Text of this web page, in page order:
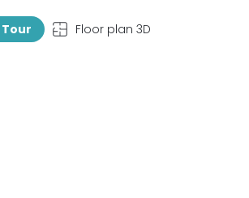
Tour TopView Floor plan 3D